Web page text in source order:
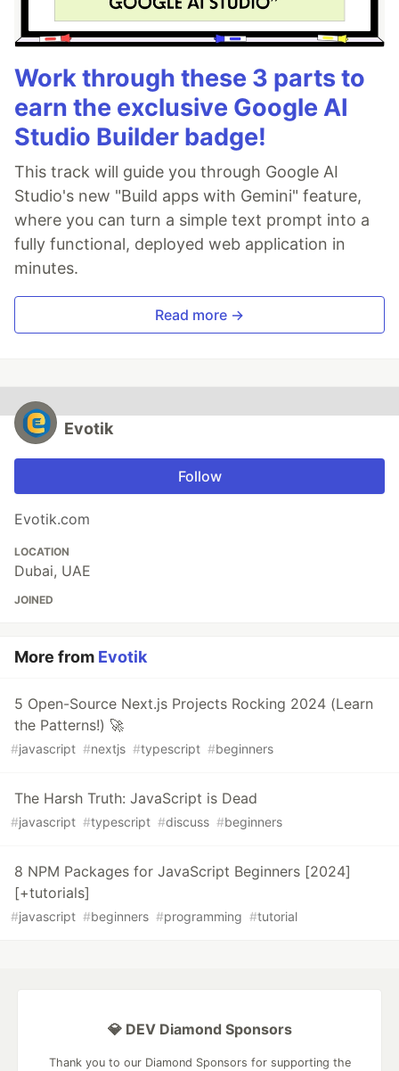
Work through these 3 parts to
earn the exclusive Google AI
Studio Builder badge!
This track will guide you through Google AI
Studio's new "Build apps with Gemini" feature,
where you can turn a simple text prompt into a
fully functional, deployed web application in
minutes.
Read more →
Evotik
Follow
Evotik.com
LOCATION
Dubai, UAE
JOINED
More from Evotik
5 Open-Source Next.js Projects Rocking 2024 (Learn
the Patterns!) 🚀
#javascript #nextjs #typescript #beginners
The Harsh Truth: JavaScript is Dead
#javascript #typescript #discuss #beginners
8 NPM Packages for JavaScript Beginners [2024]
[+tutorials]
#javascript #beginners #programming #tutorial
💎 DEV Diamond Sponsors
Thank you to our Diamond Sponsors for supporting the